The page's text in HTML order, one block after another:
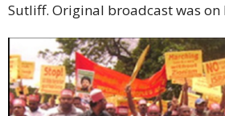
Sutliff. Original broadcast was on